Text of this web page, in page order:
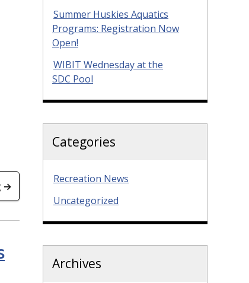
→
Summer Huskies Aquatics
Programs: Registration Now
Open!
WIBIT Wednesday at the
SDC Pool
Categories
Recreation News
Uncategorized
Archives